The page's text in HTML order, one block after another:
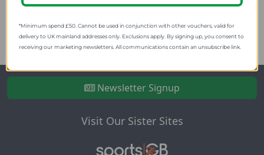
Newsletter Signup
Visit Our Sister Sites
*Minimum spend £50. Cannot be used in conjunction with other vouchers, valid for
delivery to UK mainland addresses only. Exclusions apply. By signing up, you consent to
receiving our marketing newsletters. All communications contain an unsubscribe link.